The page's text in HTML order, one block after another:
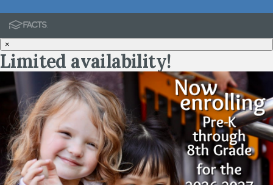
×
Limited availability!